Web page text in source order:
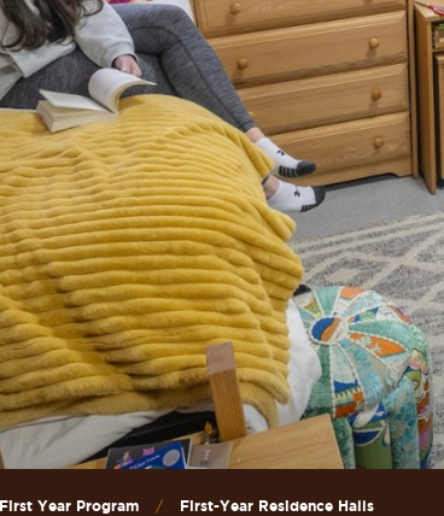
First Year Program First-Year Residence Halls